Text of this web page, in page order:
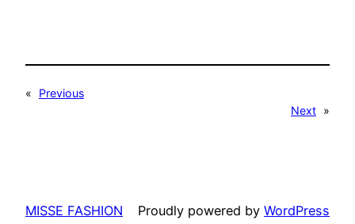
«
Previous
Next »
MISSE FASHION Proudly powered by WordPress